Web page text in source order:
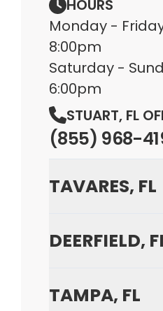
HOURS
Monday -
8:00pm
Saturday -
6:00pm
STUART, FL
(855) 968-
TAVARES, FL
DEERFIELD,
TAMPA, FL